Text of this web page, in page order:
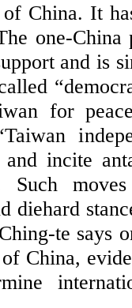
China. It
one-China
and is
for
incite
Such
diehard
te says
China,